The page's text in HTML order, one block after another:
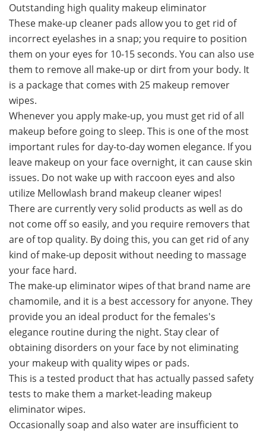
Outstanding high quality makeup eliminator
These make-up cleaner pads allow you to get rid of
incorrect eyelashes in a snap; you require to position
them on your eyes for 10-15 seconds. You can also use
them to remove all make-up or dirt from your body. It
is a package that comes with 25 makeup remover
wipes.
Whenever you apply make-up, you must get rid of all
makeup before going to sleep. This is one of the most
important rules for day-to-day women elegance. If you
leave makeup on your face overnight, it can cause skin
issues. Do not wake up with raccoon eyes and also
utilize Mellowlash brand makeup cleaner wipes!
There are currently very solid products as well as do
not come off so easily, and you require removers that
are of top quality. By doing this, you can get rid of any
kind of make-up deposit without needing to massage
your face hard.
The make-up eliminator wipes of that brand name are
chamomile, and it is a best accessory for anyone. They
provide you an ideal product for the females's
elegance routine during the night. Stay clear of
obtaining disorders on your face by not eliminating
your makeup with quality wipes or pads.
This is a tested product that has actually passed safety
tests to make them a market-leading makeup
eliminator wipes.
Occasionally soap and also water are insufficient to